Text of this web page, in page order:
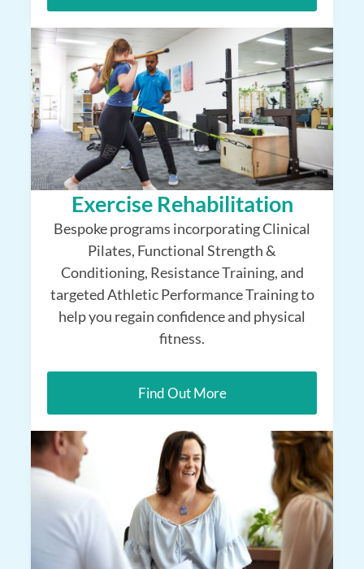
Exercise Rehabilitation
Bespoke programs incorporating Clinical
Pilates, Functional Strength &
Conditioning, Resistance Training, and
targeted Athletic Performance Training to
help you regain confidence and physical
fitness.
Find Out More